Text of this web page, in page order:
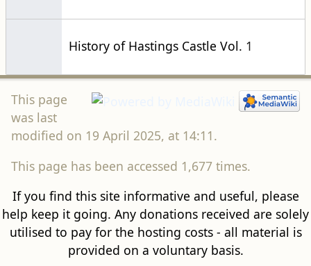
History of Hastings Castle Vol. 1
This page
was last
modified on 19 April 2025, at 14:11.
This page has been accessed 1,677 times.
If you find this site informative and useful, please
help keep it going. Any donations received are solely
utilised to pay for the hosting costs - all material is
provided on a voluntary basis.